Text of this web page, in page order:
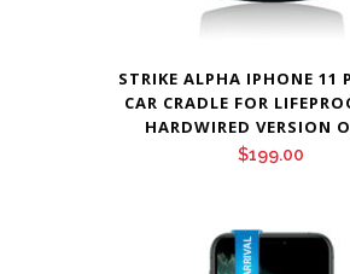
STRIKE ALPHA IPHONE 11
CAR CRADLE FOR
HARDWIRED VERSION
$199.00